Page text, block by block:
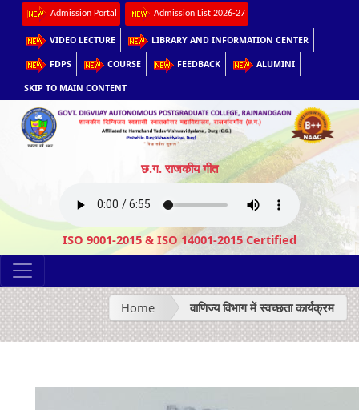
Admission Portal Admission List 2026-27
VIDEO LECTURE LIBRARY AND INFORMATION CENTER
FDPS COURSE FEEDBACK ALUMINI
SKIP TO MAIN CONTENT
छ.ग. राजकीय गीत
ISO 9001-2015 & ISO 14001-2015 Certified
Home वाणिज्य विभाग में स्वच्छता कार्यक्रम